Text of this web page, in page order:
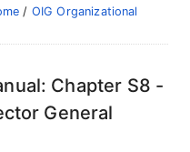
/ OIG Organizational
Chapter S8 -
General